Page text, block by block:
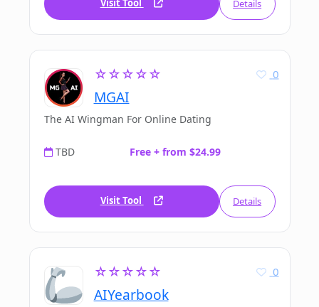
Visit Tool Details
☆☆☆☆☆
MGAI
0
The AI Wingman For Online Dating
TBD Free + from $24.99
Visit Tool Details
☆☆☆☆☆
AIYearbook
0